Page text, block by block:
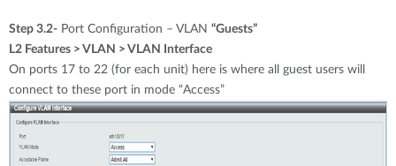
Step 3.2- Port Configuration – VLAN “Guests”
L2 Features > VLAN > VLAN Interface
On ports 17 to 22 (for each unit) here is where all guest users will
connect to these port in mode “Access”